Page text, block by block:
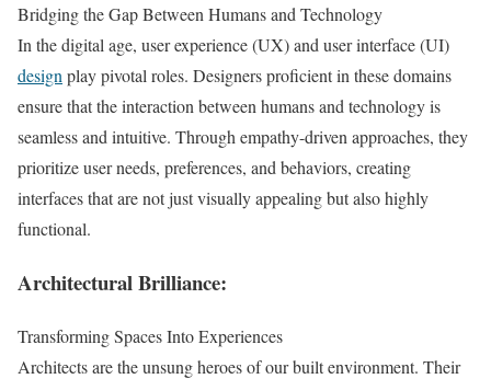
Bridging the Gap Between Humans and Technology
In the digital age, user experience (UX) and user interface (UI)
designplay pivotal roles. Designers proficient in these domains
ensure that the interaction between humans and technology is
seamless and intuitive. Through empathy-driven approaches, they
prioritize user needs, preferences, and behaviors, creating
interfaces that are not just visually appealing but also highly
functional.
Architectural Brilliance:
Transforming Spaces Into Experiences
Architects are the unsung heroes of our built environment. Their